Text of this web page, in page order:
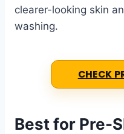
clearer-looking skin
washing.
CHECK
Best for Pre-